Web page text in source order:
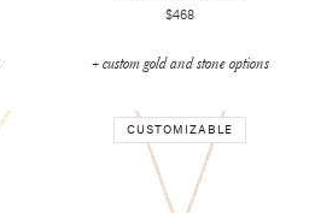
$468
+ custom gold and stone options
CUSTOMIZABLE